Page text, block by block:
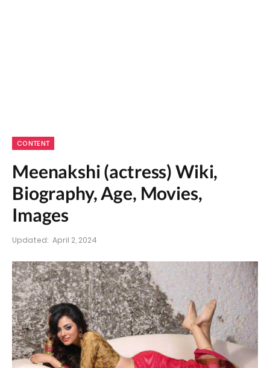
CONTENT
Meenakshi (actress) Wiki,
Biography, Age, Movies,
Images
Updated: April 2, 2024